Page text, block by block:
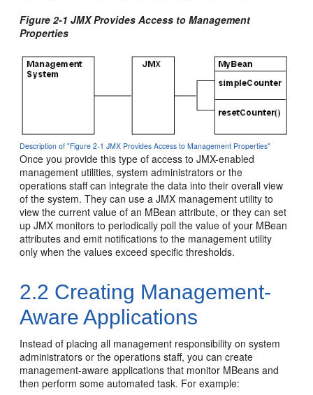
Figure 2-1 JMX Provides Access to Management
Properties
Description of "Figure 2-1 JMX Provides Access to Management Properties"
Once you provide this type of access to JMX-enabled
management utilities, system administrators or the
operations staff can integrate the data into their overall view
of the system. They can use a JMX management utility to
view the current value of an MBean attribute, or they can set
up JMX monitors to periodically poll the value of your MBean
attributes and emit notifications to the management utility
only when the values exceed specific thresholds.
2.2 Creating Management-
Aware Applications
Instead of placing all management responsibility on system
administrators or the operations staff, you can create
management-aware applications that monitor MBeans and
then perform some automated task. For example: